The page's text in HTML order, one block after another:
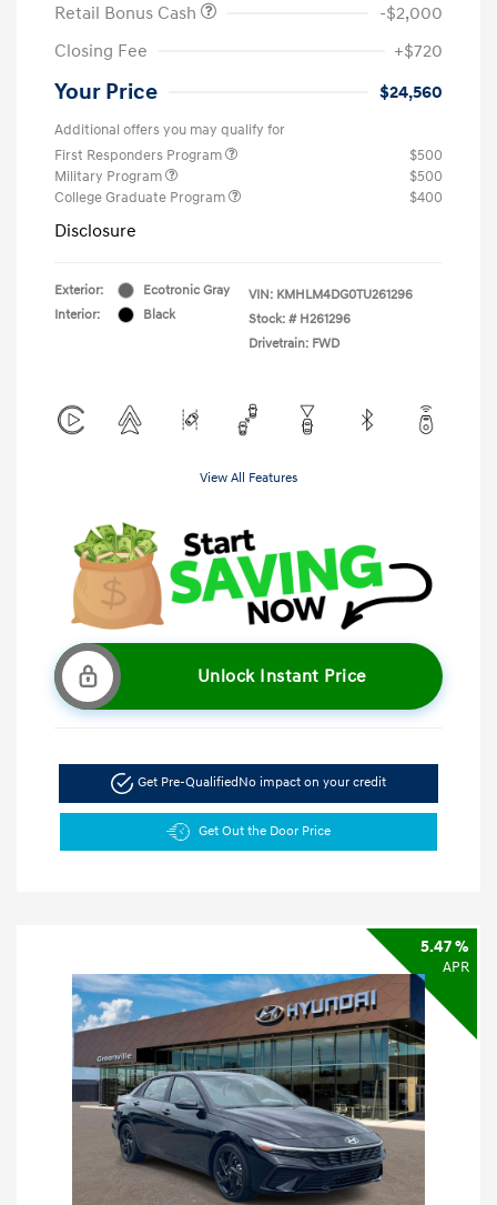
Retail Bonus Cash
-$2,000
Closing Fee
+$720
Your Price $24,560
Additional offers you may qualify for
First Responders Program
$500
Military Program
$500
College Graduate Program
$400
Disclosure
Exterior:
Ecotronic Gray
Interior:
Black
VIN: KMHLM4DG0TU261296
Stock: # H261296
Drivetrain: FWD
View All Features
Unlock Instant Price
Get Pre-QualifiedNo impact on your credit
Get Out the Door Price
5.47 %
APR